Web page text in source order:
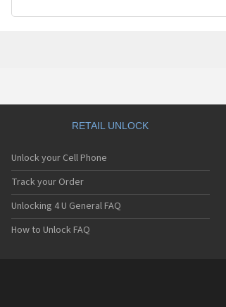
RETAIL UNLOCK
Unlock your Cell Phone
Track your Order
Unlocking 4 U General FAQ
How to Unlock FAQ